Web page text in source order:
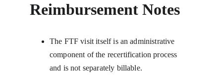
Reimbursement Notes
The FTF visit itself is an administrative
component of the recertification process
and is not separately billable.